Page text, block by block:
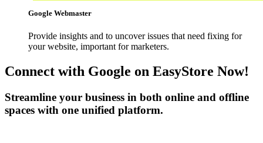
Google Webmaster
Provide insights and to uncover issues that need fixing for
your website, important for marketers.
Connect with Google on EasyStore Now!
Streamline your business in both online and offline
spaces with one unified platform.